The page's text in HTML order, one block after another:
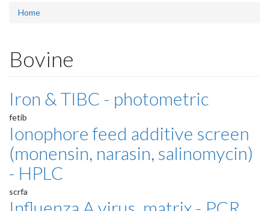
Home
Bovine
Iron & TIBC - photometric
fetib
Ionophore feed additive screen
(monensin, narasin, salinomycin)
- HPLC
scrfa